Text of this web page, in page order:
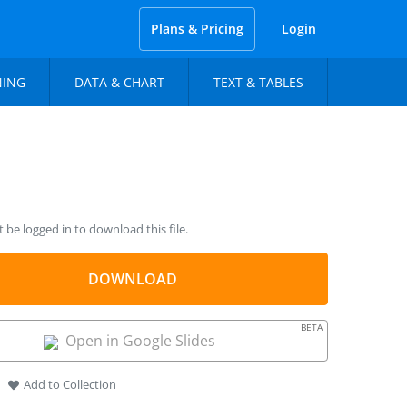
Plans & Pricing Login
DATA & CHART TEXT & TABLES
be logged in to download this file.
DOWNLOAD
Open in Google Slides
BETA
Add to Collection